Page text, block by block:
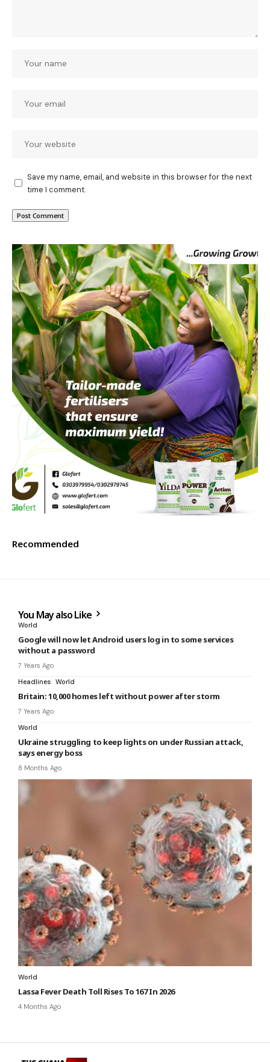
Save my name, email, and website in this browser for the next
time I comment.
Recommended
You May also Like
World
Google will now let Android users log in to some services
without a password
7 Years Ago
Headlines World
Britain: 10,000 homes left without power after storm
7 Years Ago
World
Ukraine struggling to keep lights on under Russian attack,
says energy boss
8 Months Ago
World
Lassa Fever Death Toll Rises To 167 In 2026
4 Months Ago